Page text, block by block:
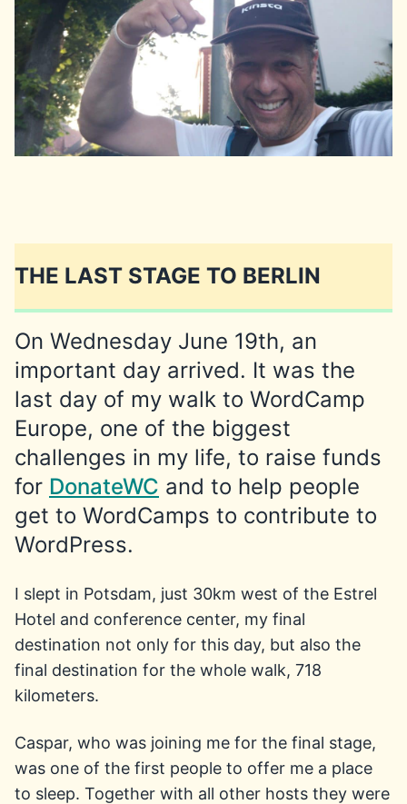
THE LAST STAGE TO BERLIN
On Wednesday June 19th, an
important day arrived. It was the
last day of my walk to WordCamp
Europe, one of the biggest
challenges in my life, to raise funds
for DonateWC and to help people
get to WordCamps to contribute to
WordPress.
I slept in Potsdam, just 30km west of the Estrel
Hotel and conference center, my final
destination not only for this day, but also the
final destination for the whole walk, 718
kilometers.
Caspar, who was joining me for the final stage,
was one of the first people to offer me a place
to sleep. Together with all other hosts they were